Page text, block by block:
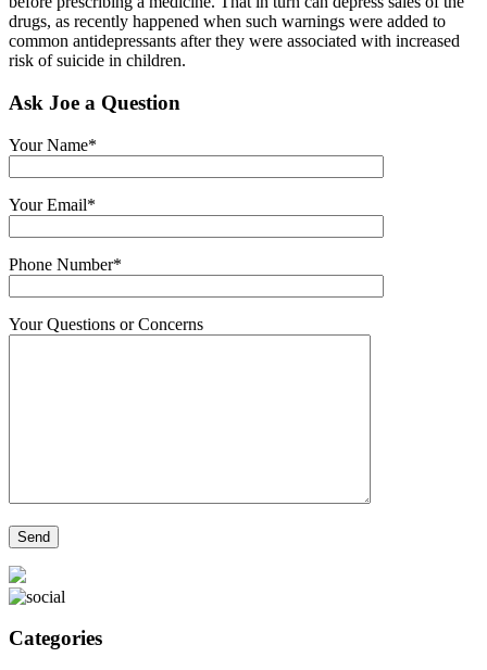
drugs, as recently happened when such warnings were added to
common antidepressants after they were associated with increased
risk of suicide in children.
Ask Joe a Question
Your Name*
Your Email*
Phone Number*
Your Questions or Concerns
Categories